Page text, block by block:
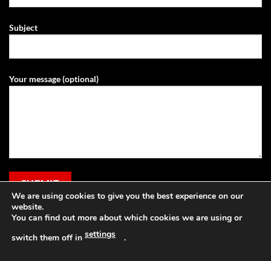
Subject
Your message (optional)
We are using cookies to give you the best experience on our
website.
You can find out more about which cookies we are using or
switch them off in settings .